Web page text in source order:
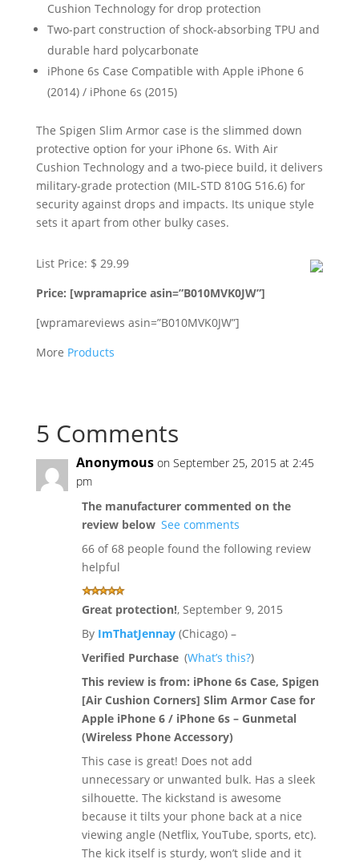
Cushion Technology for drop protection
Two-part construction of shock-absorbing TPU and
durable hard polycarbonate
iPhone 6s Case Compatible with Apple iPhone 6
(2014) / iPhone 6s (2015)
The Spigen Slim Armor case is the slimmed down
protective option for your iPhone 6s. With Air
Cushion Technology and a two-piece build, it delivers
military-grade protection (MIL-STD 810G 516.6) for
security against drops and impacts. Its unique style
sets it apart from other bulky cases.
List Price: $ 29.99
Price: [wpramaprice asin=”B010MVK0JW”]
[wpramareviews asin=”B010MVK0JW”]
More Products
5 Comments
Anonymous on September 25, 2015 at 2:45
pm
The manufacturer commented on the
review below See comments
66 of 68 people found the following review
helpful
Great protection!, September 9, 2015
By ImThatJennay(Chicago) –
Verified Purchase (What’s this?)
This review is from: iPhone 6s Case, Spigen
[Air Cushion Corners] Slim Armor Case for
Apple iPhone 6 / iPhone 6s – Gunmetal
(Wireless Phone Accessory)
This case is great! Does not add
unnecessary or unwanted bulk. Has a sleek
silhouette. The kickstand is awesome
because it tilts your phone back at a nice
viewing angle (Netflix, YouTube, sports, etc).
The kick itself is sturdy, won’t slide and it